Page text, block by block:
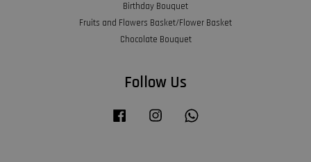
Birthday Bouquet
Fruits and Flowers Basket/Flower Basket
Chocolate Bouquet
Follow Us
Facebook Instagram